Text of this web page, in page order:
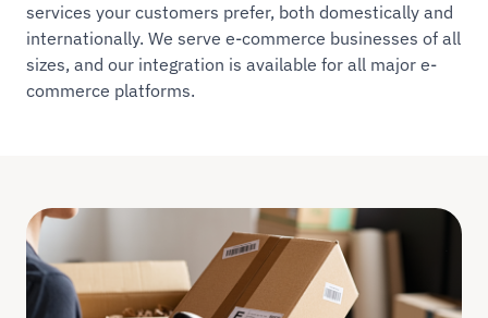
services your customers prefer, both domestically and
internationally. We serve e-commerce businesses of all
sizes, and our integration is available for all major e-
commerce platforms.